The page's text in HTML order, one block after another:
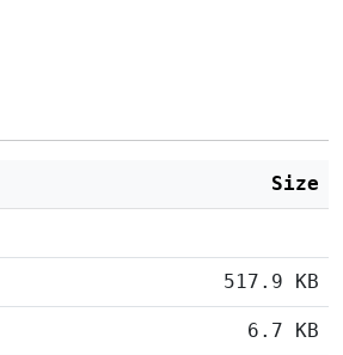
Size
517.9 KB
6.7 KB